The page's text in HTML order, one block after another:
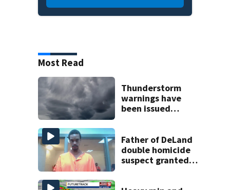
Most Read
Thunderstorm
warnings have
been issued
Father of DeLand
double homicide
suspect granted